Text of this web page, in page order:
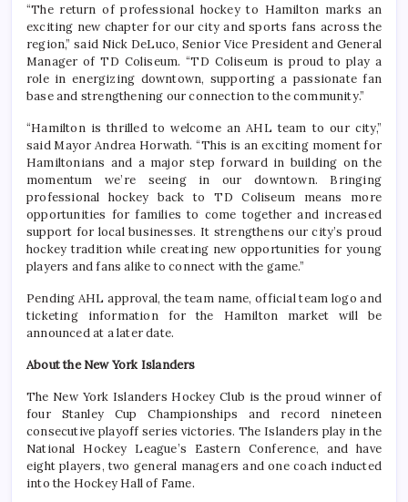
“The return of professional hockey to Hamilton marks an
exciting new chapter for our city and sports fans across the
region,” said Nick DeLuco, Senior Vice President and General
Manager of TD Coliseum. “TD Coliseum is proud to play a
role in energizing downtown, supporting a passionate fan
base and strengthening our connection to the community.”
“Hamilton is thrilled to welcome an AHL team to our city,”
said Mayor Andrea Horwath. “This is an exciting moment for
Hamiltonians and a major step forward in building on the
momentum we’re seeing in our downtown. Bringing
professional hockey back to TD Coliseum means more
opportunities for families to come together and increased
support for local businesses. It strengthens our city’s proud
hockey tradition while creating new opportunities for young
players and fans alike to connect with the game.”
Pending AHL approval, the team name, official team logo and
ticketing information for the Hamilton market will be
announced at a later date.
About the New York Islanders
The New York Islanders Hockey Club is the proud winner of
four Stanley Cup Championships and record nineteen
consecutive playoff series victories. The Islanders play in the
National Hockey League’s Eastern Conference, and have
eight players, two general managers and one coach inducted
into the Hockey Hall of Fame.